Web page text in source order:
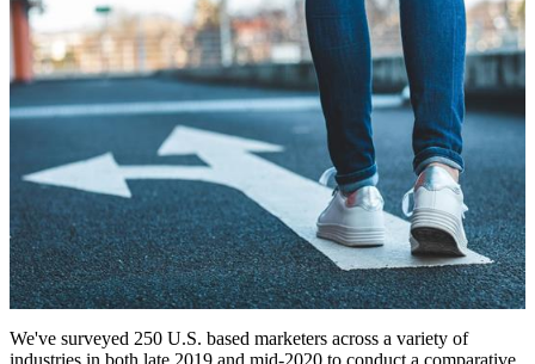
We've surveyed 250 U.S. based marketers across a variety of
industries in both late 2019 and mid-2020 to conduct a comparative